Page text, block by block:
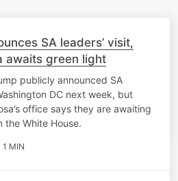
SA leaders’ visit,
awaits green light
publicly announced SA
DC next week, but
office says they are awaiting
the White House.
1 MIN